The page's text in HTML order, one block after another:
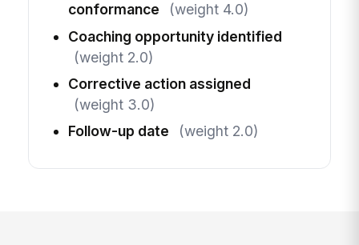
conformance
(weight 4.0)
Coaching opportunity identified
(weight 2.0)
Corrective action assigned
(weight 3.0)
Follow-up date
(weight 2.0)